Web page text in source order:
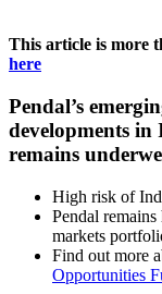
This article is more
here
Pendal’s
developments in
remains
High risk of
Pendal
markets
Find out more
Opportunities